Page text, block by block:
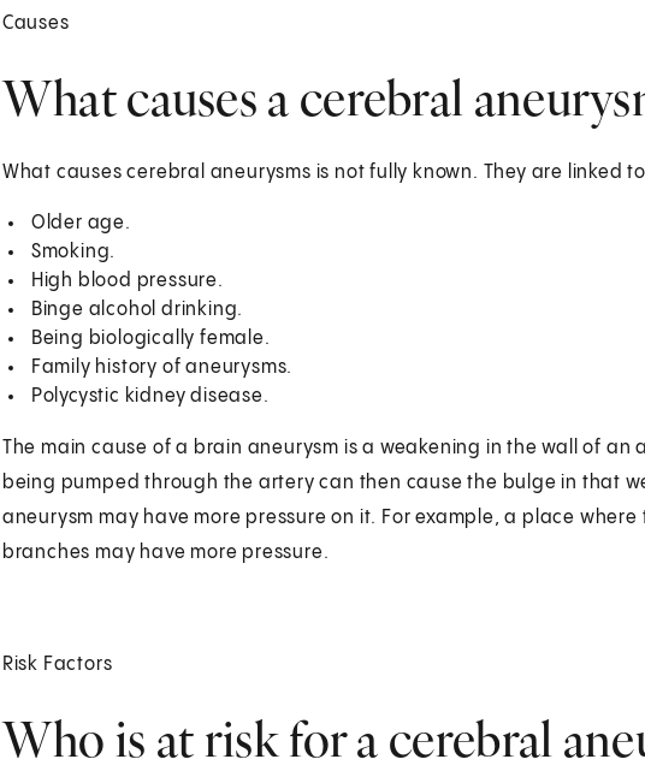
Causes
What causes a cerebral
What causes cerebral aneurysms is not fully known. They are linked
Older age.
Smoking.
High blood pressure.
Binge alcohol drinking.
Being biologically female.
Family history of aneurysms.
Polycystic kidney disease.
The main cause of a brain aneurysm is a weakening in the wall of an
being pumped through the artery can then cause the bulge in that
aneurysm may have more pressure on it. For example, a place
branches may have more pressure.
Risk Factors
Who is at risk for a cerebral